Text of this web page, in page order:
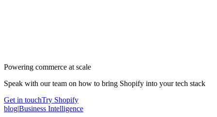
Powering commerce at scale
Speak with our team on how to bring Shopify into your tech stack
Get in touchTry Shopify
blog|Business Intelligence